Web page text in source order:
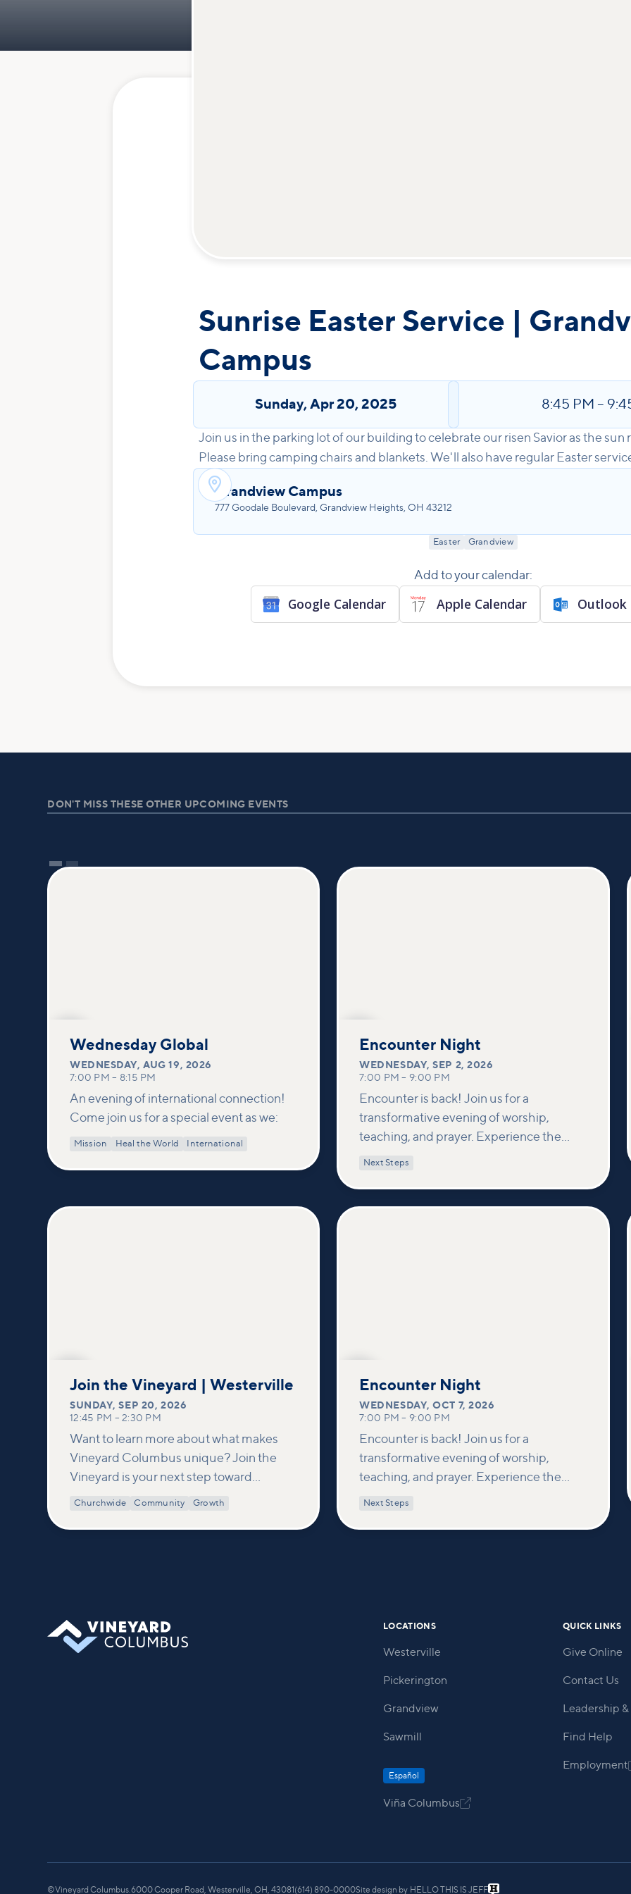
Sunrise Easter Service |
Campus
Sunday,Apr 20, 2025 8:45 PM –
Join us in the parking lot of our building to celebrate our risen Savior as the sun
Please bring camping chairs and blankets. We'll also have regular Easter
Grandview Campus
777 Goodale Boulevard, Grandview Heights, OH 43212
Easter Grandview
Add to your calendar:
Google Calendar Apple Calendar Outlook
DON'T MISS THESE OTHER UPCOMING EVENTS
19
Wednesday Global
WEDNESDAY,AUG 19, 2026
7:00 PM – 8:15 PM
An evening of international connection!
Come join us for a special event as we:
Mission Heal the World International
2Encounter Night
WEDNESDAY,SEP 2, 2026
7:00 PM – 9:00 PM
Encounter is back! Join us for a
transformative evening of worship,
teaching, and prayer. Experience the
power of encountering Jesus and His
Next Steps
20
Join the Vineyard | Westerville
SUNDAY,SEP 20, 2026
12:45 PM –2:30 PM
Want to learn more about what makes
Vineyard Columbus unique? Join the
Vineyard is your next step toward
connection and membership. In this
Churchwide Community Growth
7Encounter Night
WEDNESDAY,OCT 7, 2026
7:00 PM – 9:00 PM
Encounter is back! Join us for a
transformative evening of worship,
teaching, and prayer. Experience the
power of encountering Jesus and His
Next Steps
LOCATIONS
Westerville
Pickerington
Grandview
Sawmill
Español
Viña Columbus
QUICK LINKS
Give Online
Contact Us
Leadership
Find Help
Employment
©Vineyard Columbus.6000 Cooper Road, Westerville, OH, 43081 (614) 890-0000Site design by HELLO THIS IS JEFF